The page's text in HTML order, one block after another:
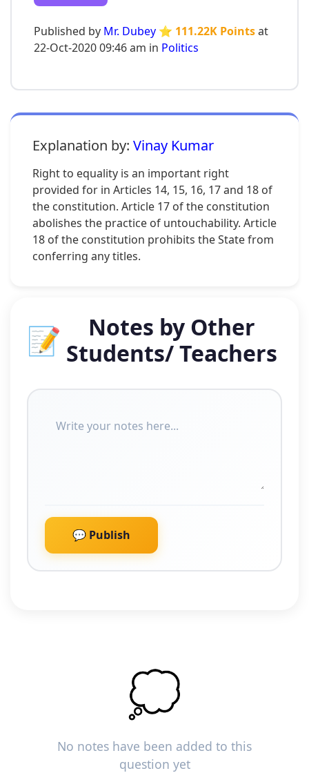
Published by Mr. Dubey ⭐ 111.22K Pointsat
22-Oct-2020 09:46 am in Politics
Explanation by: Vinay Kumar
Right to equality is an important right
provided for in Articles 14, 15, 16, 17 and 18 of
the constitution. Article 17 of the constitution
abolishes the practice of untouchability. Article
18 of the constitution prohibits the State from
conferring any titles.
📝
Notes by Other
Students/ Teachers
💬 Publish
💭
No notes have been added to this
question yet